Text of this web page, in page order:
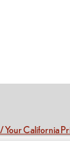
tab)
Your California